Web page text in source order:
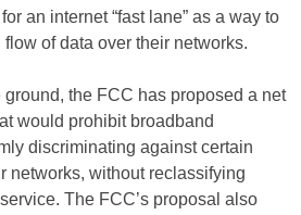
an internet “fast lane” as a way to
of data over their networks.
the FCC has proposed a net
would prohibit broadband
discriminating against certain
networks, without reclassifying
The FCC’s proposal also